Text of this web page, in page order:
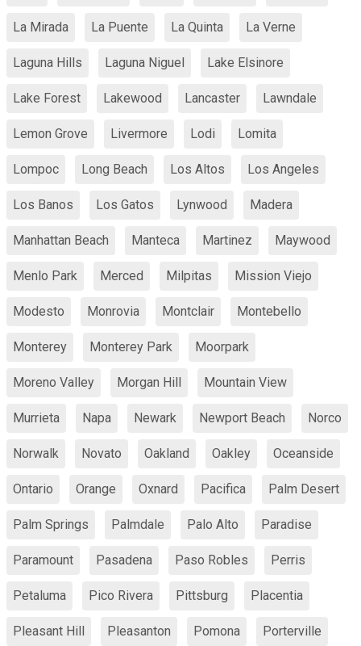
La Mirada La Puente La Quinta La Verne
Laguna Hills Laguna Niguel Lake Elsinore
Lake Forest Lakewood Lancaster Lawndale
Lemon Grove Livermore Lodi Lomita
Lompoc Long Beach Los Altos Los Angeles
Los Banos Los Gatos Lynwood Madera
Manhattan Beach Manteca Martinez Maywood
Menlo Park Merced Milpitas Mission Viejo
Modesto Monrovia Montclair Montebello
Monterey Monterey Park Moorpark
Moreno Valley Morgan Hill Mountain View
Murrieta Napa Newark Newport Beach Norco
Norwalk Novato Oakland Oakley Oceanside
Ontario Orange Oxnard Pacifica Palm Desert
Palm Springs Palmdale Palo Alto Paradise
Paramount Pasadena Paso Robles Perris
Petaluma Pico Rivera Pittsburg Placentia
Pleasant Hill Pleasanton Pomona Porterville